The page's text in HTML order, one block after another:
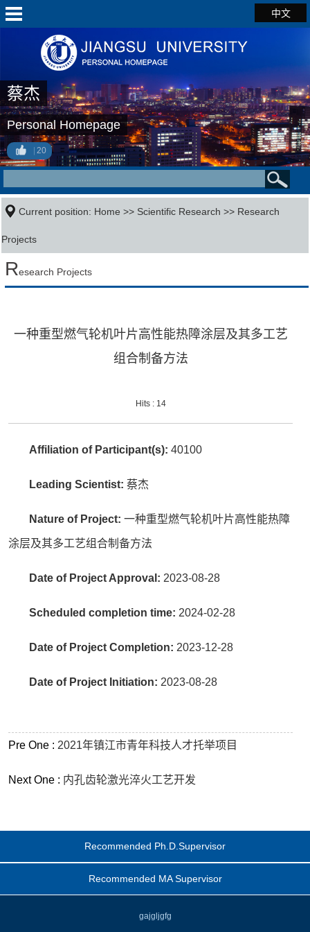
中文
蔡杰
Personal Homepage
20
Current position: Home >> Scientific Research >> Research
Projects
Research Projects
一种重型燃气轮机叶片高性能热障涂层及其多工艺
组合制备方法
Hits : 14
Affiliation of Participant(s):40100
Leading Scientist:蔡杰
Nature of Project:一种重型燃气轮机叶片高性能热障
涂层及其多工艺组合制备方法
Date of Project Approval: 2023-08-28
Scheduled completion time: 2024-02-28
Date of Project Completion: 2023-12-28
Date of Project Initiation: 2023-08-28
Pre One : 2021年镇江市青年科技人才托举项目
Next One : 内孔齿轮激光淬火工艺开发
Recommended Ph.D.Supervisor
Recommended MA Supervisor
gajgljgfg